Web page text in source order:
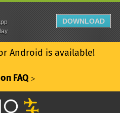
Android is available!
FAQ ᐳ
DOWNLOAD